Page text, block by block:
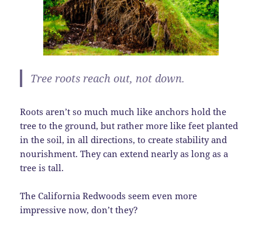
Tree roots reachout, not down.
Roots aren’t so much much like anchors hold the
tree to the ground, but rather more like feet planted
in the soil, in all directions, to create stability and
nourishment. They can extend nearly as long as a
tree is tall.
The California Redwoods seem even more
impressive now, don’t they?